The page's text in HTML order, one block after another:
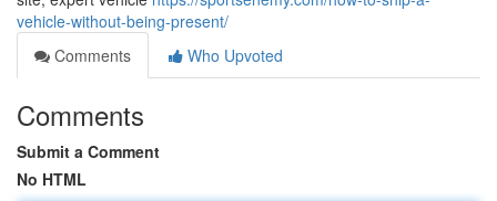
vehicle-without-being-present/
Comments
Who Upvoted
Comments
Submit a Comment
No HTML